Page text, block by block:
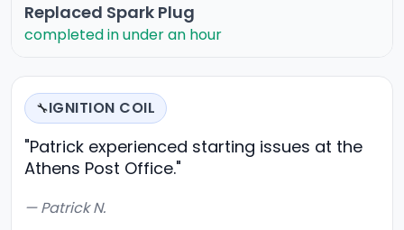
Replaced Spark Plug
completed in under an hour
🔧IGNITION COIL
"Patrick experienced starting issues at the
Athens Post Office."
— Patrick N.